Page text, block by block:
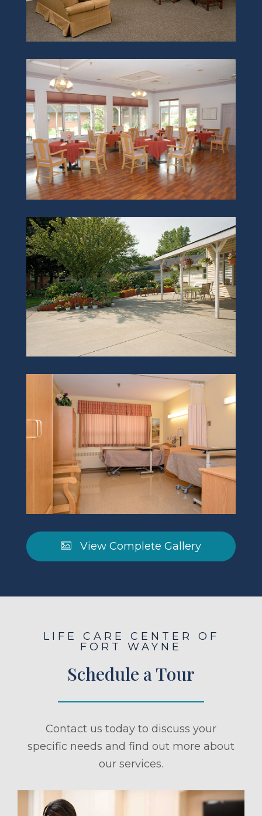
View Complete Gallery
LIFE CARE CENTER OF
FORT WAYNE
Schedule a Tour
Contact us today to discuss your
specific needs and find out more about
our services.